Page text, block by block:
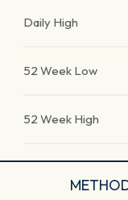
Daily High
52 Week Low
52 Week High